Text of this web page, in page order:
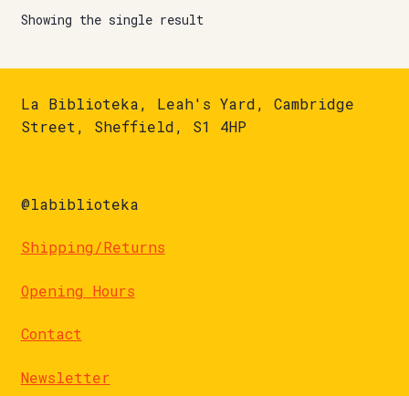
Showing the single result
La Biblioteka, Leah's Yard, Cambridge
Street, Sheffield, S1 4HP
@labiblioteka
Shipping/Returns
Opening Hours
Contact
Newsletter